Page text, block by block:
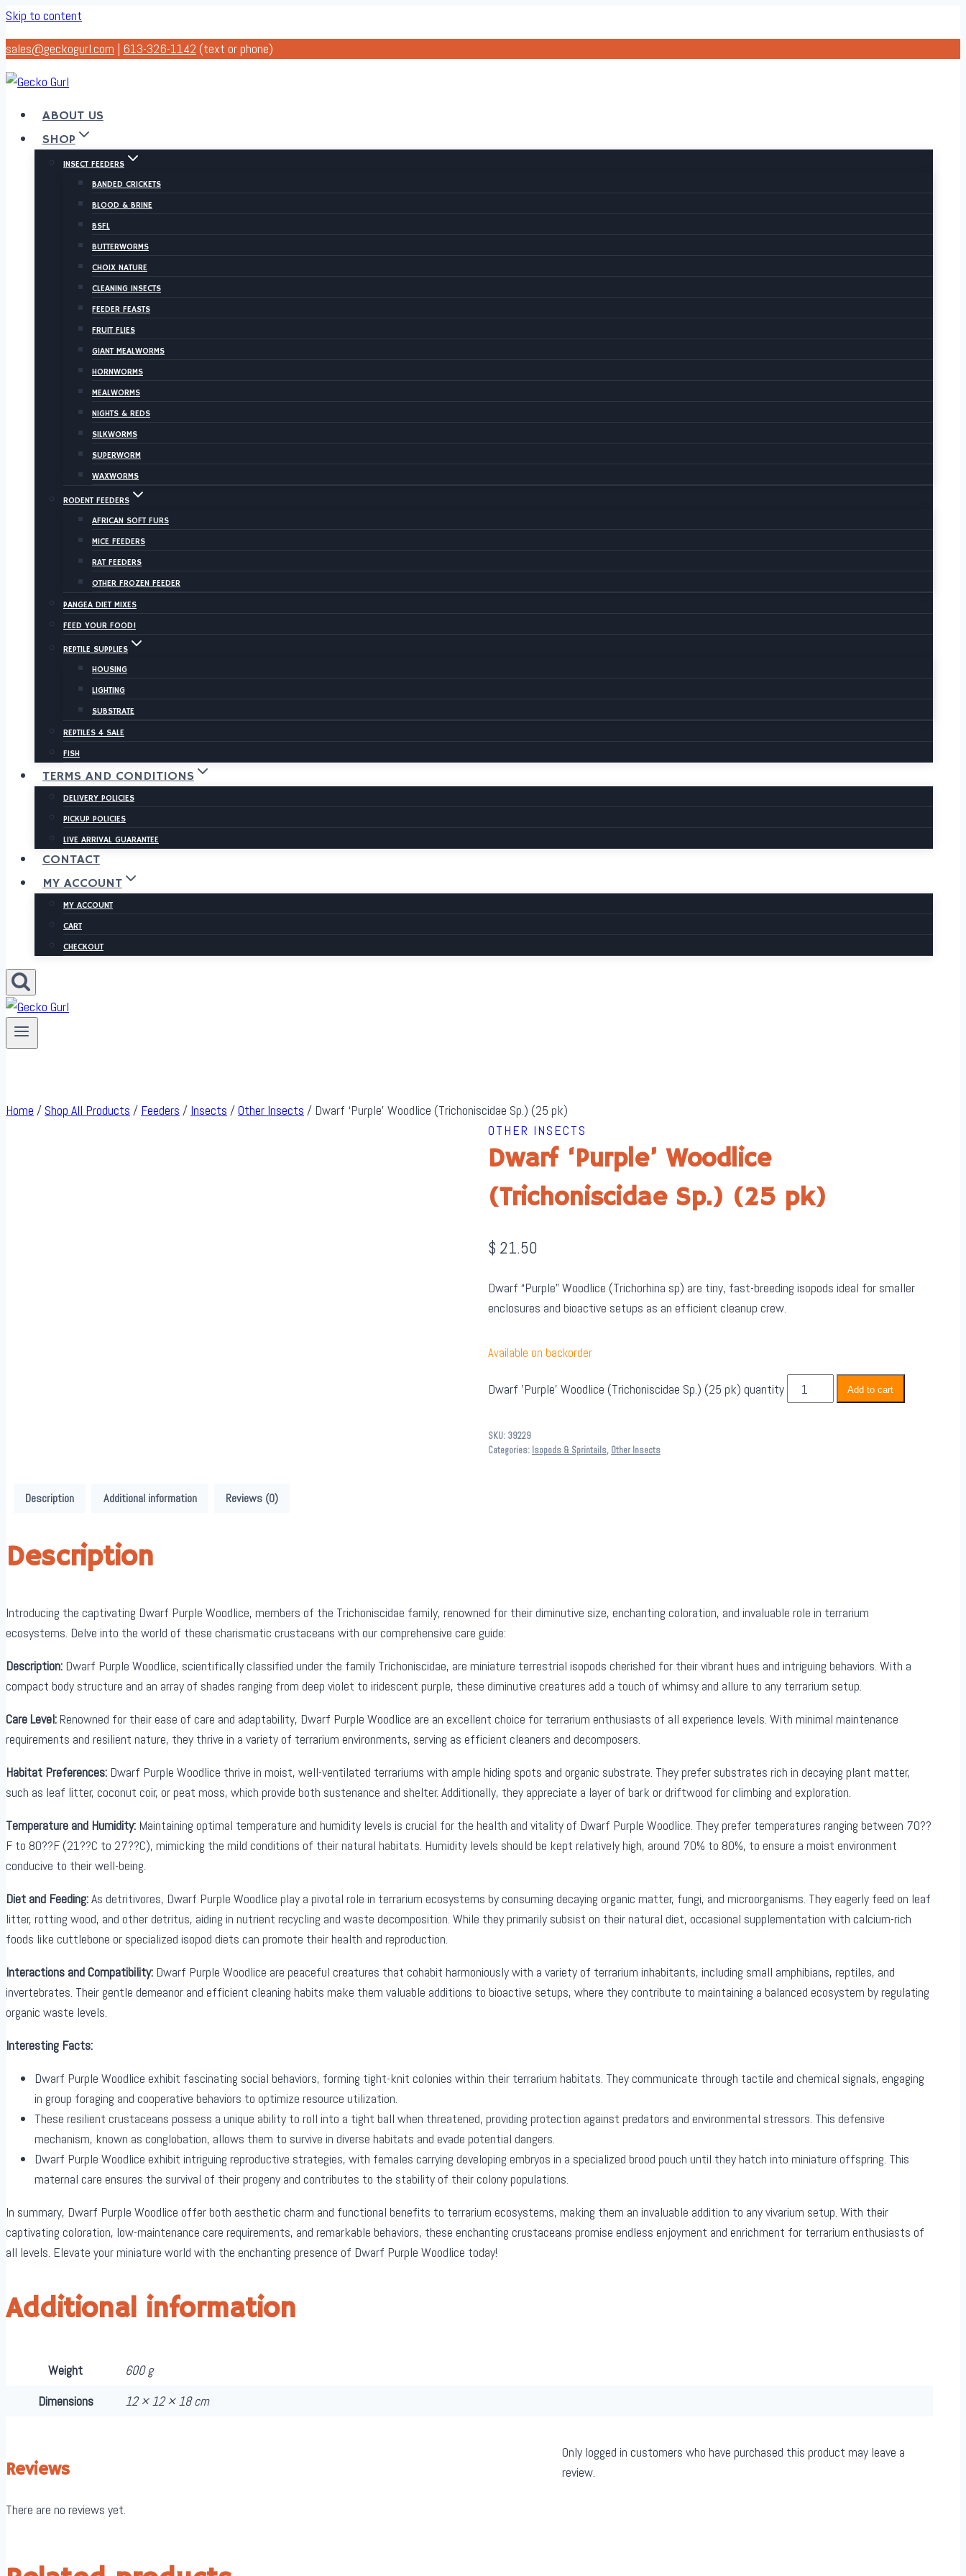
Skip to content
sales@geckogurl.com | 613-326-1142 (text or phone)
ABOUT US
SHOP
INSECT FEEDERS
BANDED CRICKETS
BLOOD & BRINE
BSFL
BUTTERWORMS
CHOIX NATURE
CLEANING INSECTS
FEEDER FEASTS
FRUIT FLIES
GIANT MEALWORMS
HORNWORMS
MEALWORMS
NIGHTS & REDS
SILKWORMS
SUPERWORM
WAXWORMS
RODENT FEEDERS
AFRICAN SOFT FURS
MICE FEEDERS
RAT FEEDERS
OTHER FROZEN FEEDER
PANGEA DIET MIXES
FEED YOUR FOOD!
REPTILE SUPPLIES
HOUSING
LIGHTING
SUBSTRATE
REPTILES 4 SALE
FISH
TERMS AND CONDITIONS
DELIVERY POLICIES
PICKUP POLICIES
LIVE ARRIVAL GUARANTEE
CONTACT
MY ACCOUNT
MY ACCOUNT
CART
CHECKOUT
Home / Shop All Products / Feeders / Insects /Other Insects / Dwarf ‘Purple’ Woodlice (Trichoniscidae Sp.) (25 pk)
OTHER INSECTS
Dwarf ‘Purple’ Woodlice
(Trichoniscidae Sp.) (25 pk)
$ 21.50
Dwarf “Purple” Woodlice (Trichorhina sp) are tiny, fast-breeding isopods ideal for smaller
enclosures and bioactive setups as an efficient cleanup crew.
Available on backorder
Dwarf 'Purple' Woodlice (Trichoniscidae Sp.) (25 pk) quantity Add to cart
SKU: 39229
Categories: Isopods & Sprintails, Other Insects
Description Additional information Reviews (0)
Description
Introducing the captivating Dwarf Purple Woodlice, members of the Trichoniscidae family, renowned for their diminutive size, enchanting coloration, and invaluable role in terrarium
ecosystems. Delve into the world of these charismatic crustaceans with our comprehensive care guide:
Description: Dwarf Purple Woodlice, scientifically classified under the family Trichoniscidae, are miniature terrestrial isopods cherished for their vibrant hues and intriguing behaviors. With a
compact body structure and an array of shades ranging from deep violet to iridescent purple, these diminutive creatures add a touch of whimsy and allure to any terrarium setup.
Care Level:Renowned for their ease of care and adaptability, Dwarf Purple Woodlice are an excellent choice for terrarium enthusiasts of all experience levels. With minimal maintenance
requirements and resilient nature, they thrive in a variety of terrarium environments, serving as efficient cleaners and decomposers.
Habitat Preferences: Dwarf Purple Woodlice thrive in moist, well-ventilated terrariums with ample hiding spots and organic substrate. They prefer substrates rich in decaying plant matter,
such as leaf litter, coconut coir, or peat moss, which provide both sustenance and shelter. Additionally, they appreciate a layer of bark or driftwood for climbing and exploration.
Temperature and Humidity: Maintaining optimal temperature and humidity levels is crucial for the health and vitality of Dwarf Purple Woodlice. They prefer temperatures ranging between 70??
F to 80??F (21??C to 27??C), mimicking the mild conditions of their natural habitats. Humidity levels should be kept relatively high, around 70% to 80%, to ensure a moist environment
conducive to their well-being.
Diet and Feeding:As detritivores, Dwarf Purple Woodlice play a pivotal role in terrarium ecosystems by consuming decaying organic matter, fungi, and microorganisms. They eagerly feed on leaf
litter, rotting wood, and other detritus, aiding in nutrient recycling and waste decomposition. While they primarily subsist on their natural diet, occasional supplementation with calcium-rich
foods like cuttlebone or specialized isopod diets can promote their health and reproduction.
Interactions and Compatibility: Dwarf Purple Woodlice are peaceful creatures that cohabit harmoniously with a variety of terrarium inhabitants, including small amphibians, reptiles, and
invertebrates. Their gentle demeanor and efficient cleaning habits make them valuable additions to bioactive setups, where they contribute to maintaining a balanced ecosystem by regulating
organic waste levels.
Interesting Facts:
Dwarf Purple Woodlice exhibit fascinating social behaviors, forming tight-knit colonies within their terrarium habitats. They communicate through tactile and chemical signals, engaging
in group foraging and cooperative behaviors to optimize resource utilization.
These resilient crustaceans possess a unique ability to roll into a tight ball when threatened, providing protection against predators and environmental stressors. This defensive
mechanism, known as conglobation, allows them to survive in diverse habitats and evade potential dangers.
Dwarf Purple Woodlice exhibit intriguing reproductive strategies, with females carrying developing embryos in a specialized brood pouch until they hatch into miniature offspring. This
maternal care ensures the survival of their progeny and contributes to the stability of their colony populations.
In summary, Dwarf Purple Woodlice offer both aesthetic charm and functional benefits to terrarium ecosystems, making them an invaluable addition to any vivarium setup. With their
captivating coloration, low-maintenance care requirements, and remarkable behaviors, these enchanting crustaceans promise endless enjoyment and enrichment for terrarium enthusiasts of
all levels. Elevate your miniature world with the enchanting presence of Dwarf Purple Woodlice today!
Additional information
Weight
600 g
Dimensions
12 × 12 × 18 cm
Reviews
There are no reviews yet.
Only logged in customers who have purchased this product may leave a
review.